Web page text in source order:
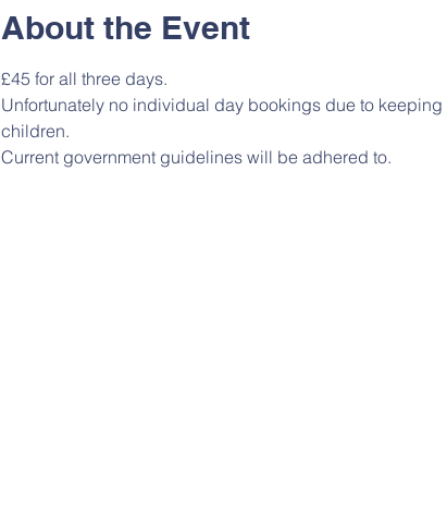
About the Event
£45 for all three days.
Unfortunately no individual day bookings due to
children.
Current government guidelines will be adhered to.